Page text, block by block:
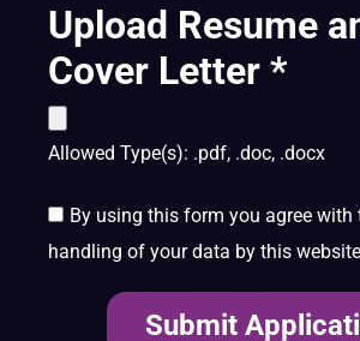
Upload Resume
Cover Letter *
Allowed Type(s): .pdf, .doc, .docx
By using this form you agree with
handling of your data by this